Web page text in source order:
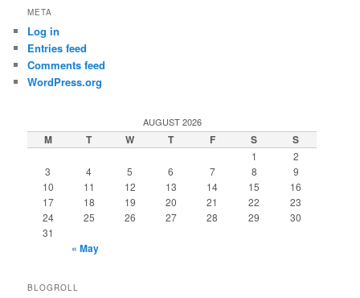
META
Log in
Entries feed
Comments feed
WordPress.org
AUGUST 2026
M T W T F S S
1
2
3
4 5 6 7 8
9
10
11 12 13 14 15
16
17
18 19 20 21 22
23
24
25 26 27 28 29
30
31
« May
BLOGROLL